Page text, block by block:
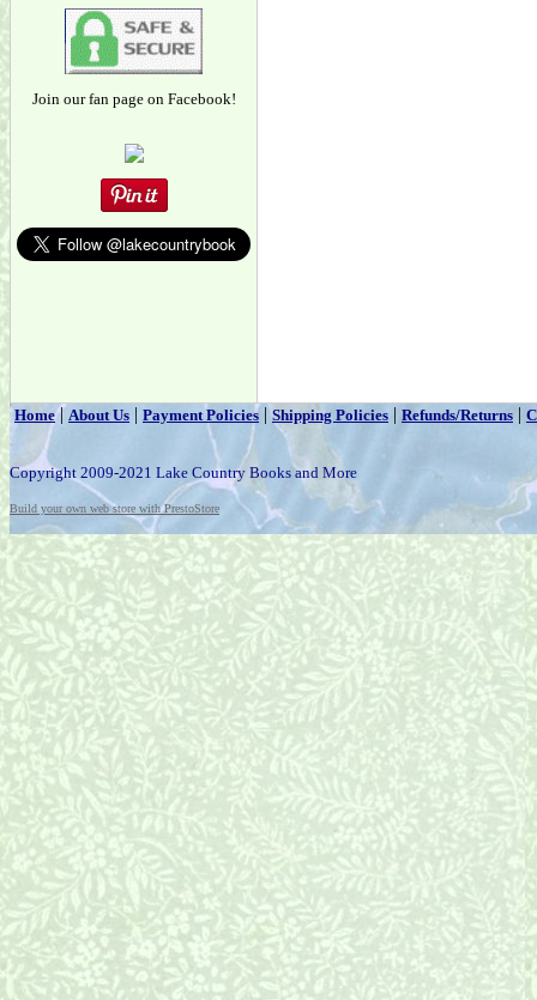
Join our fan page on Facebook!
Home|About Us | Payment Policies | Shipping Policies | Refunds/Returns |
Copyright 2009-2021 Lake Country Books and More
Build your own web store with PrestoStore